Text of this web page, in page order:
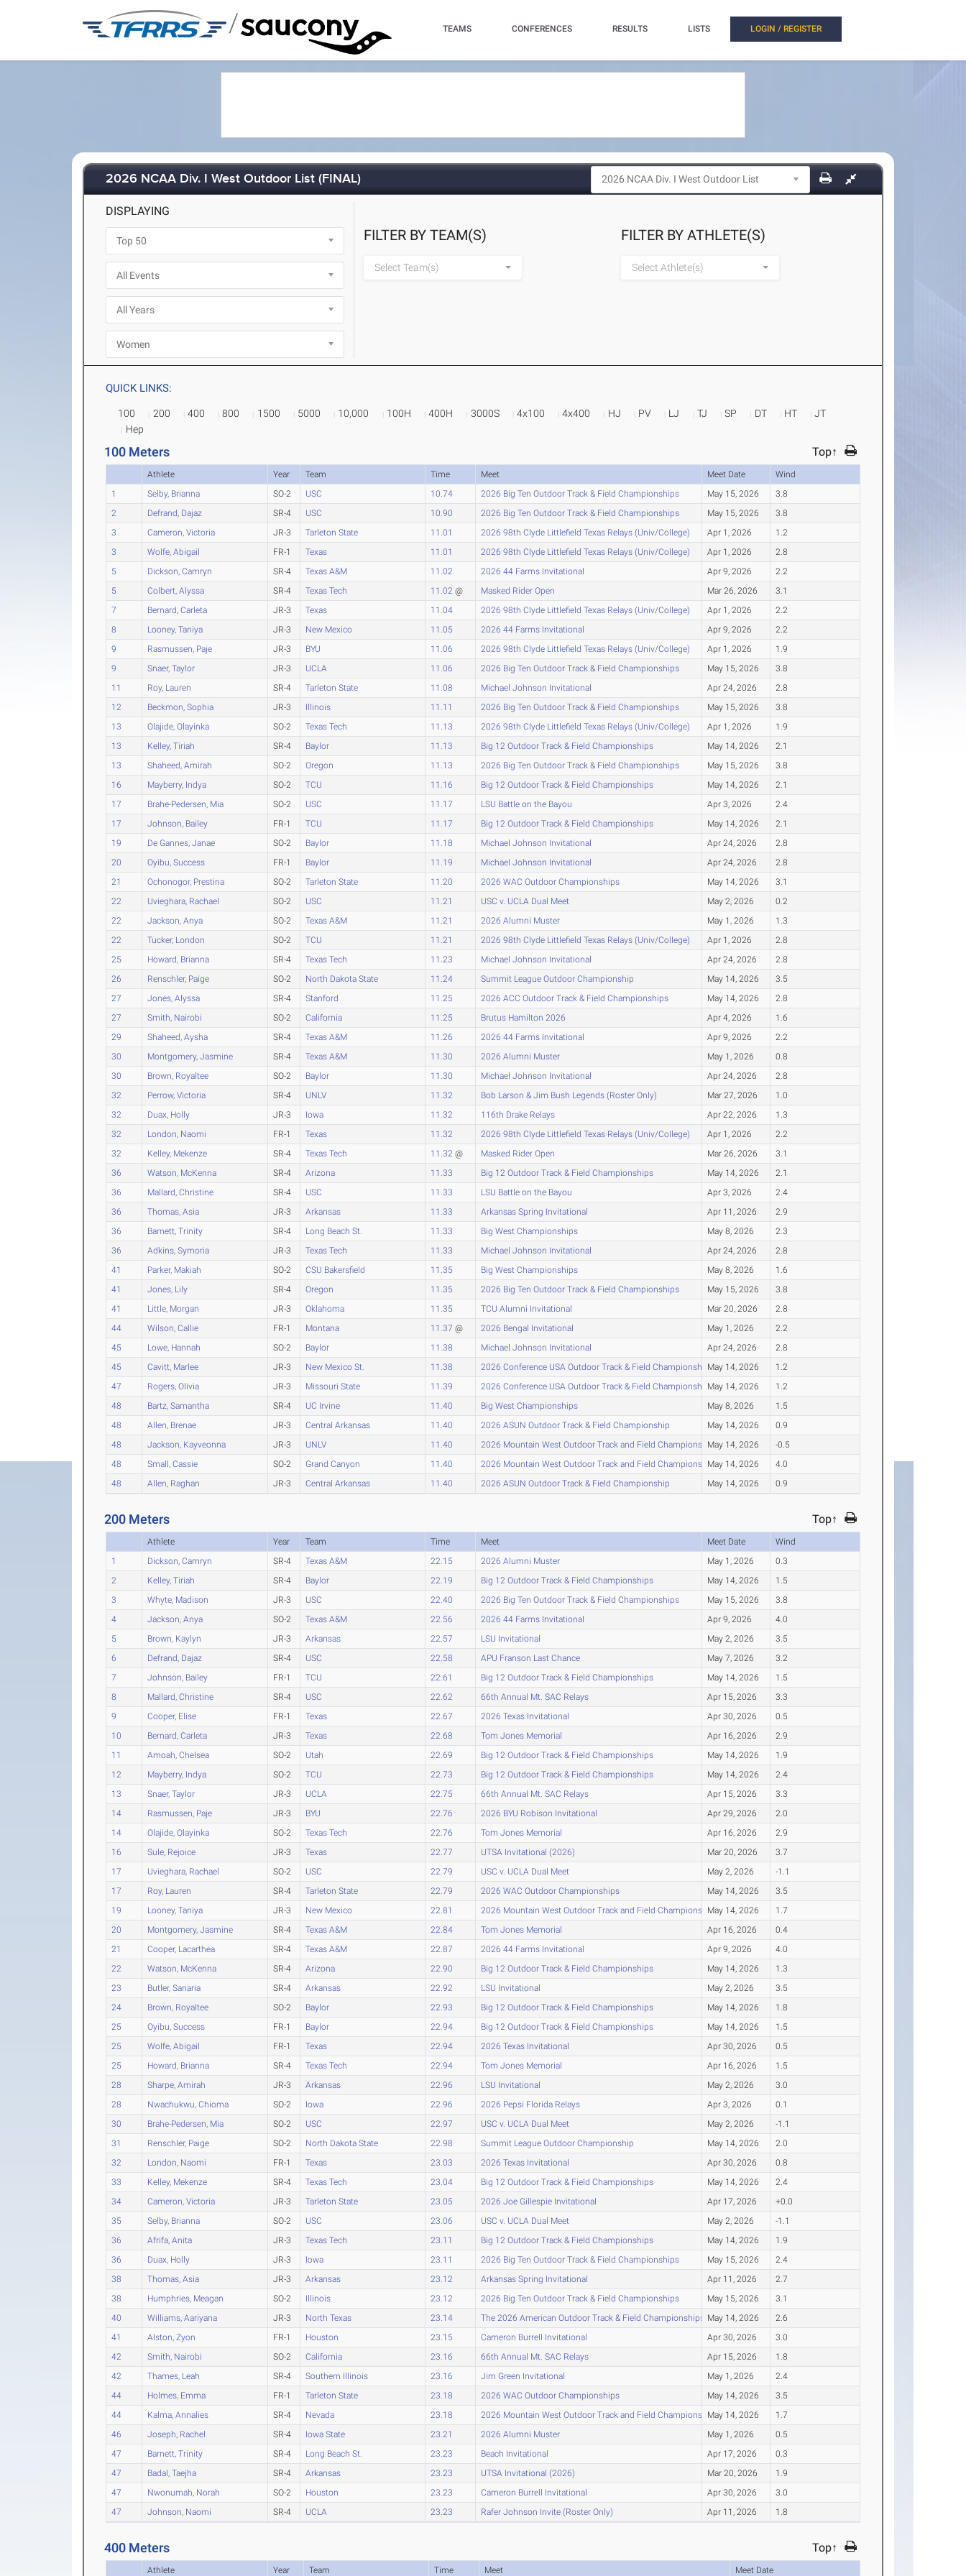
/ TEAMS CONFERENCES RESULTS LISTS LOGIN / REGISTER
2026 NCAA Div. I West Outdoor List (FINAL)
DISPLAYING
FILTER BY TEAM(S)
Select Team(s)
FILTER BY ATHLETE(S)
Select Athlete(s)
QUICK LINKS:
100 200 400 800 1500 5000 10,000 100H 400H 3000S 4x100 4x400 HJ PV LJ TJ SP DT HT
JT
Hep
100 Meters Top↑
Athlete Year Team Time Meet Meet Date
Wind
1
Selby, Brianna SO-2 USC 10.74 2026 Big Ten Outdoor Track & Field Championships May 15, 2026
3.8
2
Defrand, Dajaz SR-4 USC 10.90 2026 Big Ten Outdoor Track & Field Championships May 15, 2026
3.8
3
Cameron, Victoria JR-3 Tarleton State 11.01 2026 98th Clyde Littlefield Texas Relays (Univ/College) Apr 1, 2026
1.2
3
Wolfe, Abigail FR-1 Texas 11.01 2026 98th Clyde Littlefield Texas Relays (Univ/College) Apr 1, 2026
2.8
5
Dickson, Camryn SR-4 Texas A&M 11.02 2026 44 Farms Invitational Apr 9, 2026
2.2
5
Colbert, Alyssa SR-4 Texas Tech 11.02 @ Masked Rider Open Mar 26, 2026
3.1
7
Bernard, Carleta JR-3 Texas 11.04 2026 98th Clyde Littlefield Texas Relays (Univ/College) Apr 1, 2026
2.2
8
Looney, Taniya JR-3 New Mexico 11.05 2026 44 Farms Invitational Apr 9, 2026
2.2
9
Rasmussen, Paje JR-3 BYU 11.06 2026 98th Clyde Littlefield Texas Relays (Univ/College) Apr 1, 2026
1.9
9
Snaer, Taylor JR-3 UCLA 11.06 2026 Big Ten Outdoor Track & Field Championships May 15, 2026
3.8
11
Roy, Lauren SR-4 Tarleton State 11.08 Michael Johnson Invitational Apr 24, 2026
2.8
12
Beckmon, Sophia JR-3 Illinois 11.11 2026 Big Ten Outdoor Track & Field Championships May 15, 2026
3.8
13
Olajide, Olayinka SO-2 Texas Tech 11.13 2026 98th Clyde Littlefield Texas Relays (Univ/College) Apr 1, 2026
1.9
13
Kelley, Tiriah SR-4 Baylor 11.13 Big 12 Outdoor Track & Field Championships May 14, 2026
2.1
13
Shaheed, Amirah SO-2 Oregon 11.13 2026 Big Ten Outdoor Track & Field Championships May 15, 2026
3.8
16
Mayberry, Indya SO-2 TCU 11.16 Big 12 Outdoor Track & Field Championships May 14, 2026
2.1
17
Brahe-Pedersen, Mia SO-2 USC 11.17 LSU Battle on the Bayou Apr 3, 2026
2.4
17
Johnson, Bailey FR-1 TCU 11.17 Big 12 Outdoor Track & Field Championships May 14, 2026
2.1
19
De Gannes, Janae SO-2 Baylor 11.18 Michael Johnson Invitational Apr 24, 2026
2.8
20
Oyibu, Success FR-1 Baylor 11.19 Michael Johnson Invitational Apr 24, 2026
2.8
21
Ochonogor, Prestina SO-2 Tarleton State 11.20 2026 WAC Outdoor Championships May 14, 2026
3.1
22
Uvieghara, Rachael SO-2 USC 11.21 USC v. UCLA Dual Meet May 2, 2026
0.2
22
Jackson, Anya SO-2 Texas A&M 11.21 2026 Alumni Muster May 1, 2026
1.3
22
Tucker, London SO-2 TCU 11.21 2026 98th Clyde Littlefield Texas Relays (Univ/College) Apr 1, 2026
2.8
25
Howard, Brianna SR-4 Texas Tech 11.23 Michael Johnson Invitational Apr 24, 2026
2.8
26
Renschler, Paige SO-2 North Dakota State 11.24 Summit League Outdoor Championship May 14, 2026
3.5
27
Jones, Alyssa SR-4 Stanford 11.25 2026 ACC Outdoor Track & Field Championships May 14, 2026
2.8
27
Smith, Nairobi SO-2 California 11.25 Brutus Hamilton 2026 Apr 4, 2026
1.6
29
Shaheed, Aysha SR-4 Texas A&M 11.26 2026 44 Farms Invitational Apr 9, 2026
2.2
30
Montgomery, Jasmine SR-4 Texas A&M 11.30 2026 Alumni Muster May 1, 2026
0.8
30
Brown, Royaltee SO-2 Baylor 11.30 Michael Johnson Invitational Apr 24, 2026
2.8
32
Perrow, Victoria SR-4 UNLV 11.32 Bob Larson & Jim Bush Legends (Roster Only) Mar 27, 2026
1.0
32
Duax, Holly JR-3 Iowa 11.32 116th Drake Relays Apr 22, 2026
1.3
32
London, Naomi FR-1 Texas 11.32 2026 98th Clyde Littlefield Texas Relays (Univ/College) Apr 1, 2026
2.2
32
Kelley, Mekenze SR-4 Texas Tech 11.32 @ Masked Rider Open Mar 26, 2026
3.1
36
Watson, McKenna SR-4 Arizona 11.33 Big 12 Outdoor Track & Field Championships May 14, 2026
2.1
36
Mallard, Christine SR-4 USC 11.33 LSU Battle on the Bayou Apr 3, 2026
2.4
36
Thomas, Asia JR-3 Arkansas 11.33 Arkansas Spring Invitational Apr 11, 2026
2.9
36
Barnett, Trinity SR-4 Long Beach St. 11.33 Big West Championships May 8, 2026
2.3
36
Adkins, Symoria JR-3 Texas Tech 11.33 Michael Johnson Invitational Apr 24, 2026
2.8
41
Parker, Makiah SO-2 CSU Bakersfield 11.35 Big West Championships May 8, 2026
1.6
41
Jones, Lily SR-4 Oregon 11.35 2026 Big Ten Outdoor Track & Field Championships May 15, 2026
3.8
41
Little, Morgan JR-3 Oklahoma 11.35 TCU Alumni Invitational Mar 20, 2026
2.8
44
Wilson, Callie FR-1 Montana 11.37 @ 2026 Bengal Invitational May 1, 2026
2.2
45
Lowe, Hannah SO-2 Baylor 11.38 Michael Johnson Invitational Apr 24, 2026
2.8
45
Cavitt, Marlee JR-3 New Mexico St. 11.38 2026 Conference USA Outdoor Track & Field ChampionshipsMay 14, 2026
1.2
47
Rogers, Olivia JR-3 Missouri State 11.39 2026 Conference USA Outdoor Track & Field ChampionshipsMay 14, 2026
1.2
48
Bartz, Samantha SR-4 UC Irvine 11.40 Big West Championships May 8, 2026
1.5
48
Allen, Brenae JR-3 Central Arkansas 11.40 2026 ASUN Outdoor Track & Field Championship May 14, 2026
0.9
48
Jackson, Kayveonna JR-3 UNLV 11.40 2026 Mountain West Outdoor Track and Field ChampionshipsMay 14, 2026
-0.5
48
Small, Cassie SO-2 Grand Canyon 11.40 2026 Mountain West Outdoor Track and Field ChampionshipsMay 14, 2026
4.0
48
Allen, Raghan JR-3 Central Arkansas 11.40 2026 ASUN Outdoor Track & Field Championship May 14, 2026 0.9
200 Meters Top↑
Athlete Year Team Time Meet Meet Date
Wind
1
Dickson, Camryn SR-4 Texas A&M 22.15 2026 Alumni Muster May 1, 2026
0.3
2
Kelley, Tiriah SR-4 Baylor 22.19 Big 12 Outdoor Track & Field Championships May 14, 2026
1.5
3
Whyte, Madison JR-3 USC 22.40 2026 Big Ten Outdoor Track & Field Championships May 15, 2026
3.8
4
Jackson, Anya SO-2 Texas A&M 22.56 2026 44 Farms Invitational Apr 9, 2026
4.0
5
Brown, Kaylyn JR-3 Arkansas 22.57 LSU Invitational May 2, 2026
3.5
6
Defrand, Dajaz SR-4 USC 22.58 APU Franson Last Chance May 7, 2026
3.2
7
Johnson, Bailey FR-1 TCU 22.61 Big 12 Outdoor Track & Field Championships May 14, 2026
1.5
8
Mallard, Christine SR-4 USC 22.62 66th Annual Mt. SAC Relays Apr 15, 2026
3.3
9
Cooper, Elise FR-1 Texas 22.67 2026 Texas Invitational Apr 30, 2026
0.5
10
Bernard, Carleta JR-3 Texas 22.68 Tom Jones Memorial Apr 16, 2026
2.9
11
Amoah, Chelsea SO-2 Utah 22.69 Big 12 Outdoor Track & Field Championships May 14, 2026
1.9
12
Mayberry, Indya SO-2 TCU 22.73 Big 12 Outdoor Track & Field Championships May 14, 2026
2.4
13
Snaer, Taylor JR-3 UCLA 22.75 66th Annual Mt. SAC Relays Apr 15, 2026
3.3
14
Rasmussen, Paje JR-3 BYU 22.76 2026 BYU Robison Invitational Apr 29, 2026
2.0
14
Olajide, Olayinka SO-2 Texas Tech 22.76 Tom Jones Memorial Apr 16, 2026
2.9
16
Sule, Rejoice JR-3 Texas 22.77 UTSA Invitational (2026) Mar 20, 2026
3.7
17
Uvieghara, Rachael SO-2 USC 22.79 USC v. UCLA Dual Meet May 2, 2026
-1.1
17
Roy, Lauren SR-4 Tarleton State 22.79 2026 WAC Outdoor Championships May 14, 2026
3.5
19
Looney, Taniya JR-3 New Mexico 22.81 2026 Mountain West Outdoor Track and Field ChampionshipsMay 14, 2026
1.7
20
Montgomery, Jasmine SR-4 Texas A&M 22.84 Tom Jones Memorial Apr 16, 2026
0.4
21
Cooper, Lacarthea SR-4 Texas A&M 22.87 2026 44 Farms Invitational Apr 9, 2026
4.0
22
Watson, McKenna SR-4 Arizona 22.90 Big 12 Outdoor Track & Field Championships May 14, 2026
1.3
23
Butler, Sanaria SR-4 Arkansas 22.92 LSU Invitational May 2, 2026
3.5
24
Brown, Royaltee SO-2 Baylor 22.93 Big 12 Outdoor Track & Field Championships May 14, 2026
1.8
25
Oyibu, Success FR-1 Baylor 22.94 Big 12 Outdoor Track & Field Championships May 14, 2026
1.5
25
Wolfe, Abigail FR-1 Texas 22.94 2026 Texas Invitational Apr 30, 2026
0.5
25
Howard, Brianna SR-4 Texas Tech 22.94 Tom Jones Memorial Apr 16, 2026
1.5
28
Sharpe, Amirah JR-3 Arkansas 22.96 LSU Invitational May 2, 2026
3.0
28
Nwachukwu, Chioma SO-2 Iowa 22.96 2026 Pepsi Florida Relays Apr 3, 2026
0.1
30
Brahe-Pedersen, Mia SO-2 USC 22.97 USC v. UCLA Dual Meet May 2, 2026
-1.1
31
Renschler, Paige SO-2 North Dakota State 22.98 Summit League Outdoor Championship May 14, 2026
2.0
32
London, Naomi FR-1 Texas 23.03 2026 Texas Invitational Apr 30, 2026
0.8
33
Kelley, Mekenze SR-4 Texas Tech 23.04 Big 12 Outdoor Track & Field Championships May 14, 2026
2.4
34
Cameron, Victoria JR-3 Tarleton State 23.05 2026 Joe Gillespie Invitational Apr 17, 2026
+0.0
35
Selby, Brianna SO-2 USC 23.06 USC v. UCLA Dual Meet May 2, 2026
-1.1
36
Afrifa, Anita JR-3 Texas Tech 23.11 Big 12 Outdoor Track & Field Championships May 14, 2026
1.9
36
Duax, Holly JR-3 Iowa 23.11 2026 Big Ten Outdoor Track & Field Championships May 15, 2026
2.4
38
Thomas, Asia JR-3 Arkansas 23.12 Arkansas Spring Invitational Apr 11, 2026
2.7
38
Humphries, Meagan SO-2 Illinois 23.12 2026 Big Ten Outdoor Track & Field Championships May 15, 2026
3.1
40
Williams, Aariyana JR-3 North Texas 23.14 The 2026 American Outdoor Track & Field Championships May 14, 2026
2.6
41
Alston, Zyon FR-1 Houston 23.15 Cameron Burrell Invitational Apr 30, 2026
3.0
42
Smith, Nairobi SO-2 California 23.16 66th Annual Mt. SAC Relays Apr 15, 2026
1.8
42
Thames, Leah SR-4 Southern Illinois 23.16 Jim Green Invitational May 1, 2026
2.4
44
Holmes, Emma FR-1 Tarleton State 23.18 2026 WAC Outdoor Championships May 14, 2026
3.5
44
Kalma, Annalies SR-4 Nevada 23.18 2026 Mountain West Outdoor Track and Field ChampionshipsMay 14, 2026
1.7
46
Joseph, Rachel SR-4 Iowa State 23.21 2026 Alumni Muster May 1, 2026
0.5
47
Barnett, Trinity SR-4 Long Beach St. 23.23 Beach Invitational Apr 17, 2026
0.3
47
Badal, Taejha SR-4 Arkansas 23.23 UTSA Invitational (2026) Mar 20, 2026
1.9
47
Nwonumah, Norah SO-2 Houston 23.23 Cameron Burrell Invitational Apr 30, 2026
3.0
47
Johnson, Naomi SR-4 UCLA 23.23 Rafer Johnson Invite (Roster Only) Apr 11, 2026 1.8
400 Meters Top↑
Athlete Year Team Time Meet Meet Date